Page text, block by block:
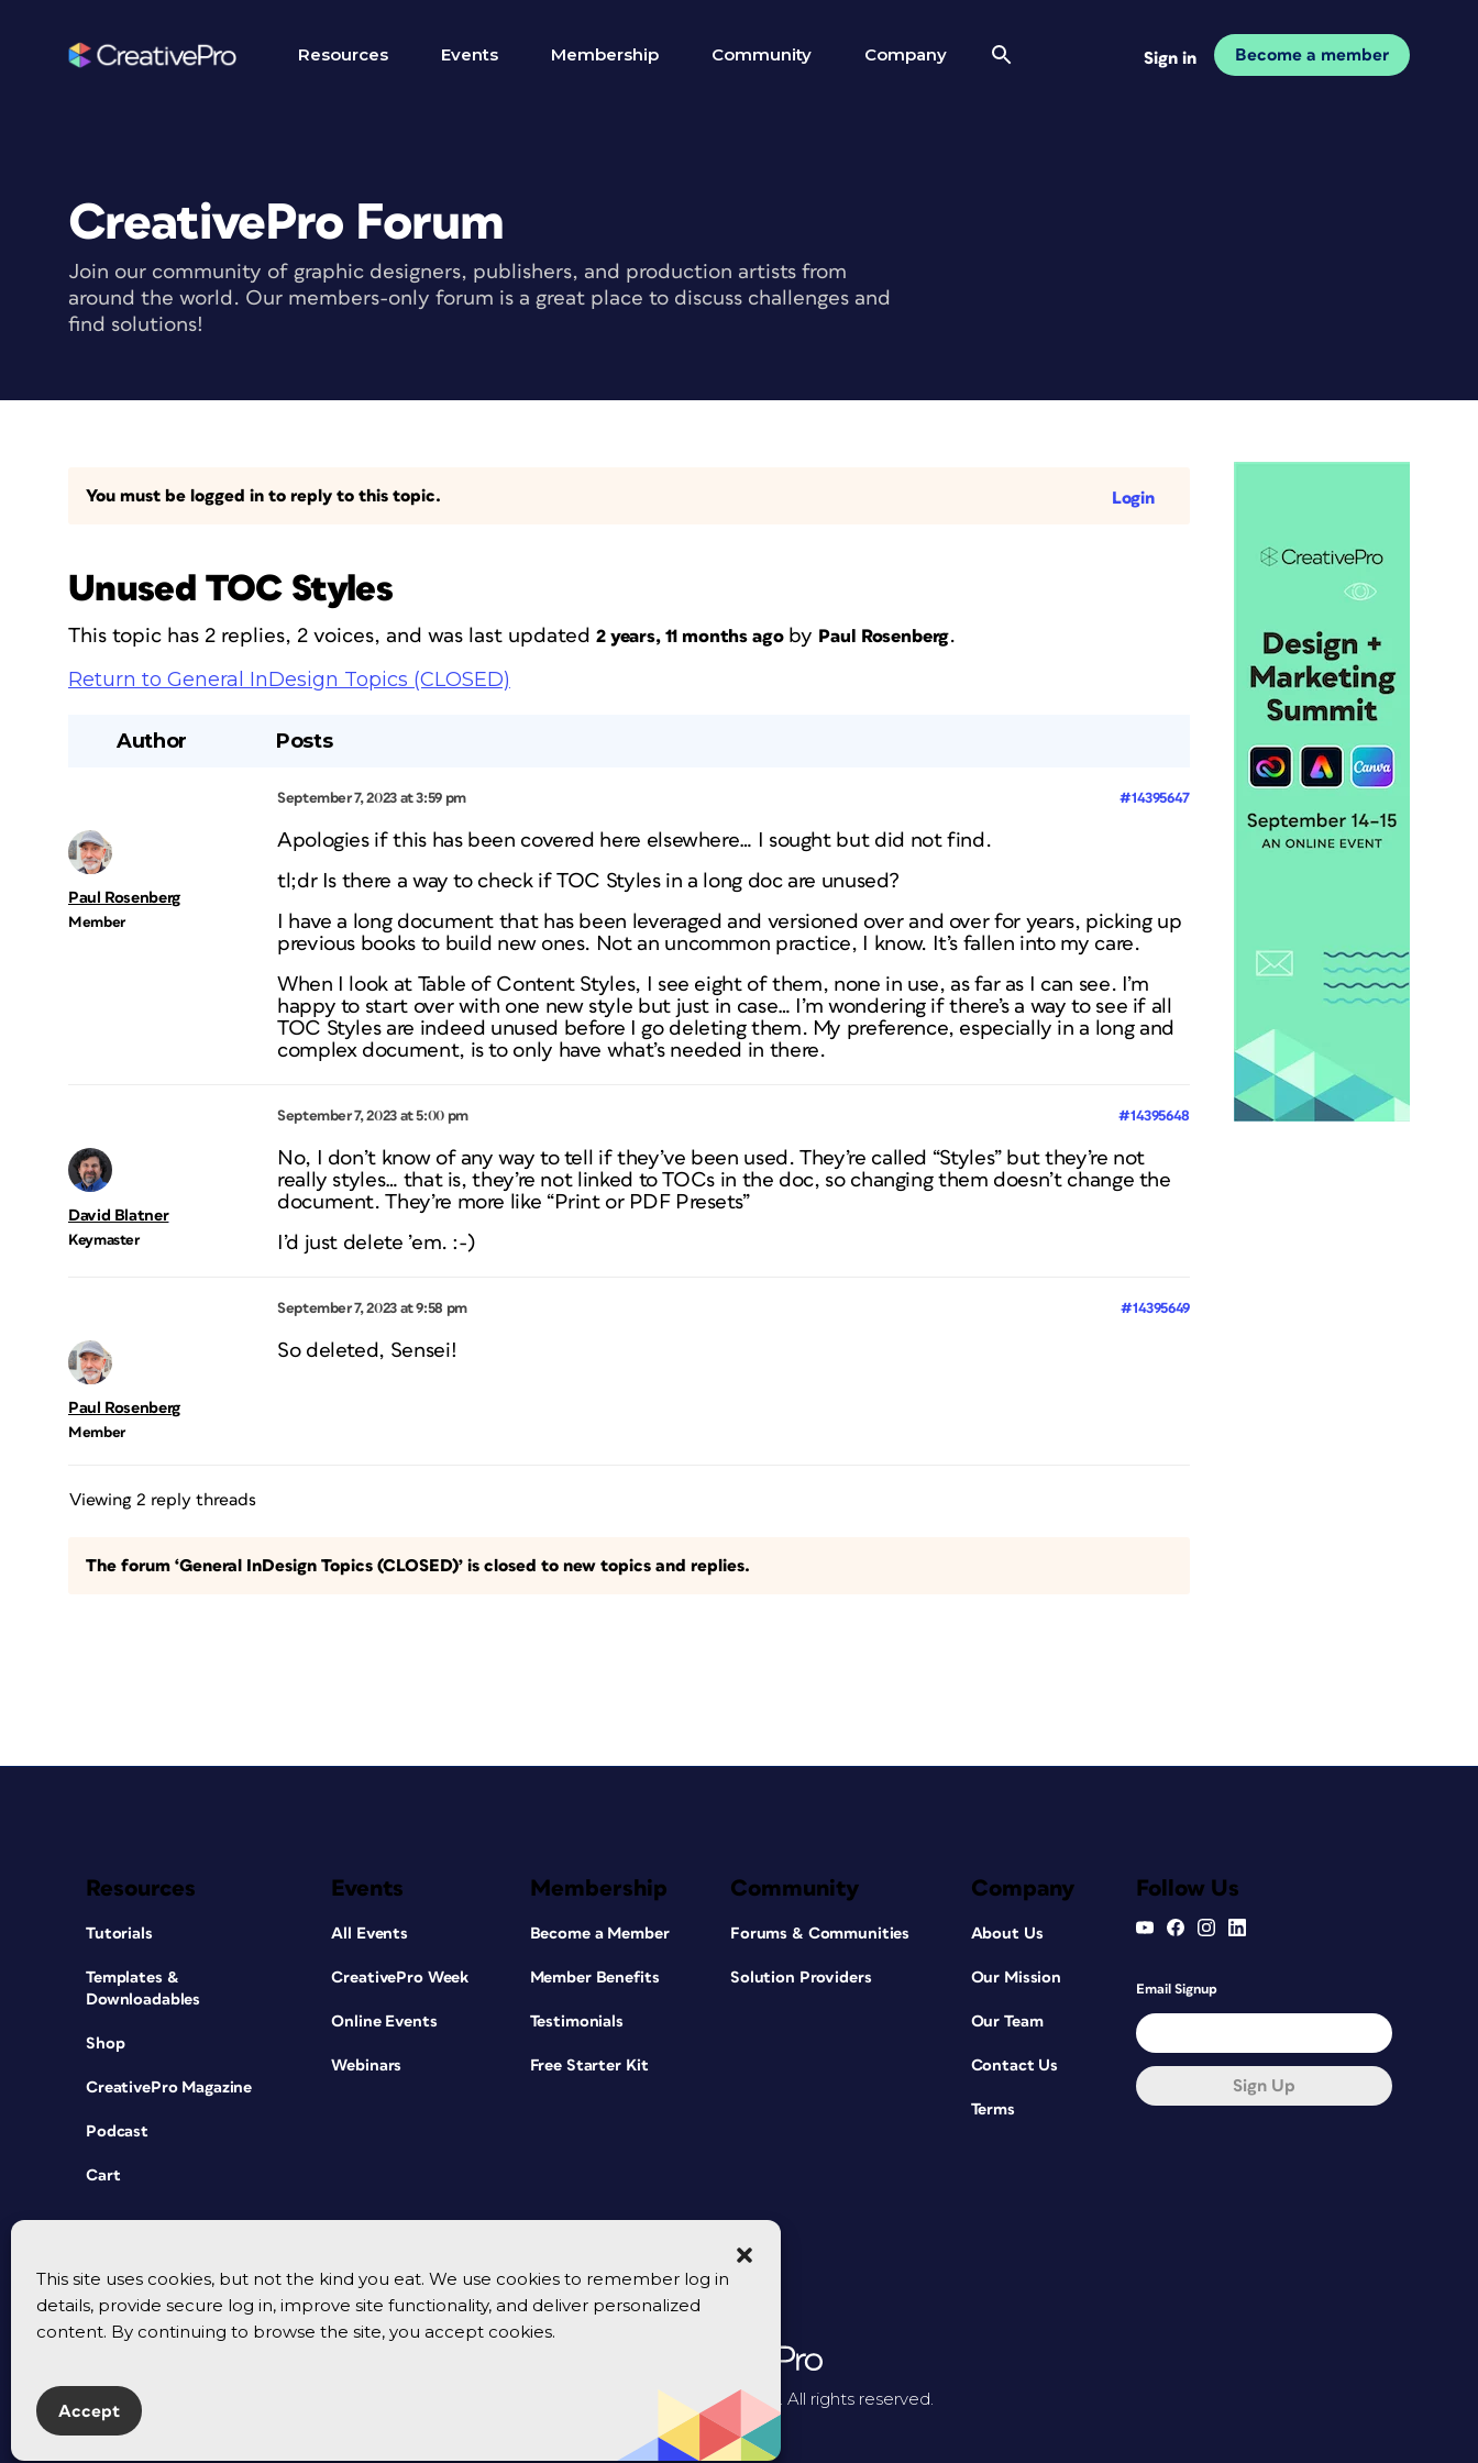
This site uses cookies, but not the kind you eat. We use cookies to remember log in
details, provide secure log in, improve site functionality, and deliver personalized
content. By continuing to browse the site, you accept cookies.
Accept
Resources Events Membership Community Company Sign in Become a member
CreativePro Forum
Join our community of graphic designers, publishers, and production artists from
around the world. Our members-only forum is a great place to discuss challenges and
find solutions!
You must be logged in to reply to this topic. Login
Unused TOC Styles
This topic has 2 replies, 2 voices, and was last updated 2 years, 11 months agoby Paul Rosenberg.
Return to General InDesign Topics (CLOSED)
Author Posts
September 7, 2023 at 3:59 pm #14395647
Paul Rosenberg
Member
Apologies if this has been covered here elsewhere… I sought but did not find.
tl;dr Is there a way to check if TOC Styles in a long doc are unused?
I have a long document that has been leveraged and versioned over and over for years, picking up
previous books to build new ones. Not an uncommon practice, I know. It’s fallen into my care.
When I look at Table of Content Styles, I see eight of them, none in use, as far as I can see. I’m
happy to start over with one new style but just in case… I’m wondering if there’s a way to see if all
TOC Styles are indeed unused before I go deleting them. My preference, especially in a long and
complex document, is to only have what’s needed in there.
September 7, 2023 at 5:00 pm #14395648
David Blatner
Keymaster
No, I don’t know of any way to tell if they’ve been used. They’re called “Styles” but they’re not
really styles… that is, they’re not linked to TOCs in the doc, so changing them doesn’t change the
document. They’re more like “Print or PDF Presets”
I’d just delete ’em. :-)
September 7, 2023 at 9:58 pm #14395649
Paul Rosenberg
Member
So deleted, Sensei!
Viewing 2 reply threads
The forum ‘General InDesign Topics (CLOSED)’ is closed to new topics and replies.
Resources
Tutorials
Templates &
Downloadables
Shop
CreativePro Magazine
Podcast
Cart
Events
All Events
CreativePro Week
Online Events
Webinars
Membership
Become a Member
Member Benefits
Testimonials
Free Starter Kit
Community
Forums & Communities
Solution Providers
Company
About Us
Our Mission
Our Team
Contact Us
Terms
Follow Us
Email Signup
Sign Up
© 2026 CreativePro Network. All rights reserved.